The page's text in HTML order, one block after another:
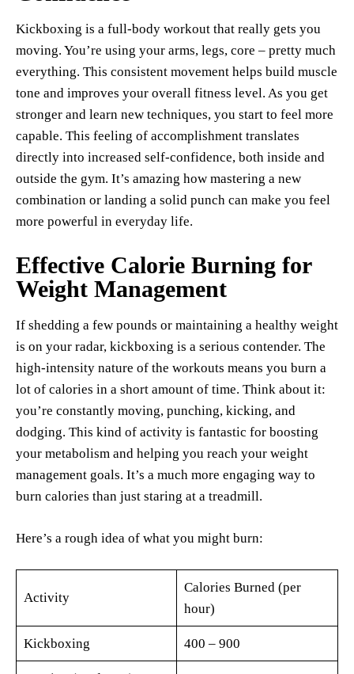
Kickboxing is a full-body workout that really gets you
moving. You’re using your arms, legs, core – pretty much
everything. This consistent movement helps build muscle
tone and improves your overall fitness level. As you get
stronger and learn new techniques, you start to feel more
capable. This feeling of accomplishment translates
directly into increased self-confidence, both inside and
outside the gym. It’s amazing how mastering a new
combination or landing a solid punch can make you feel
more powerful in everyday life.
Effective Calorie Burning for
Weight Management
If shedding a few pounds or maintaining a healthy weight
is on your radar, kickboxing is a serious contender. The
high-intensity nature of the workouts means you burn a
lot of calories in a short amount of time. Think about it:
you’re constantly moving, punching, kicking, and
dodging. This kind of activity is fantastic for boosting
your metabolism and helping you reach your weight
management goals. It’s a much more engaging way to
burn calories than just staring at a treadmill.
Here’s a rough idea of what you might burn:
Activity
Calories Burned (per
hour)
Kickboxing 400 – 900